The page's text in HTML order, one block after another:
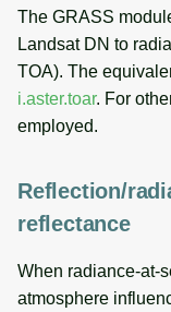
The GRASS
Landsat DN to
TOA). The
i.aster.toar. For
employed.
Reflection/
reflectance
When radiance-at-
atmosphere